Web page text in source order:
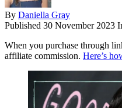
By Daniella Gray
Published 30 November 2023
When you purchase through
affiliate commission. Here’s